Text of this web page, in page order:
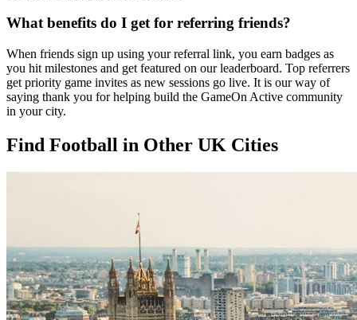
What benefits do I get for referring friends?
When friends sign up using your referral link, you earn badges as
you hit milestones and get featured on our leaderboard. Top referrers
get priority game invites as new sessions go live. It is our way of
saying thank you for helping build the GameOn Active community
in your city.
Find Football in Other UK Cities